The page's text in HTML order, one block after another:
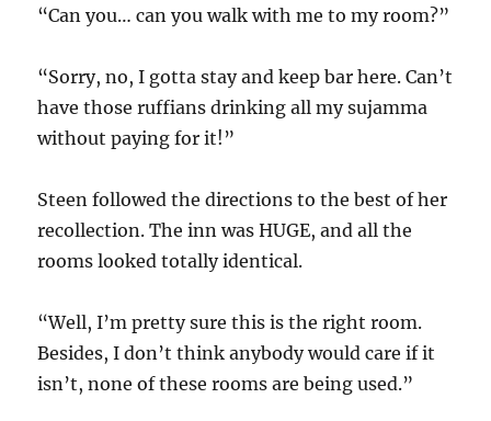
“Can you… can you walk with me to my room?”
“Sorry, no, I gotta stay and keep bar here. Can’t
have those ruffians drinking all my sujamma
without paying for it!”
Steen followed the directions to the best of her
recollection. The inn was HUGE, and all the
rooms looked totally identical.
“Well, I’m pretty sure this is the right room.
Besides, I don’t think anybody would care if it
isn’t, none of these rooms are being used.”